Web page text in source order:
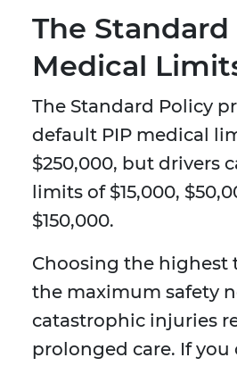
The
Medical
The Standard Policy
default PIP medical
$250,000, but drivers
limits of $15,000,
$150,000.
Choosing the highest
the maximum safety
catastrophic injuries
prolonged care. If